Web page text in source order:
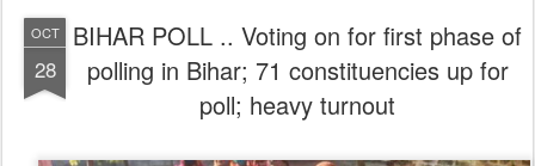
OCT
28
BIHAR POLL .. Voting on for first phase of
polling in Bihar; 71 constituencies up for
poll; heavy turnout